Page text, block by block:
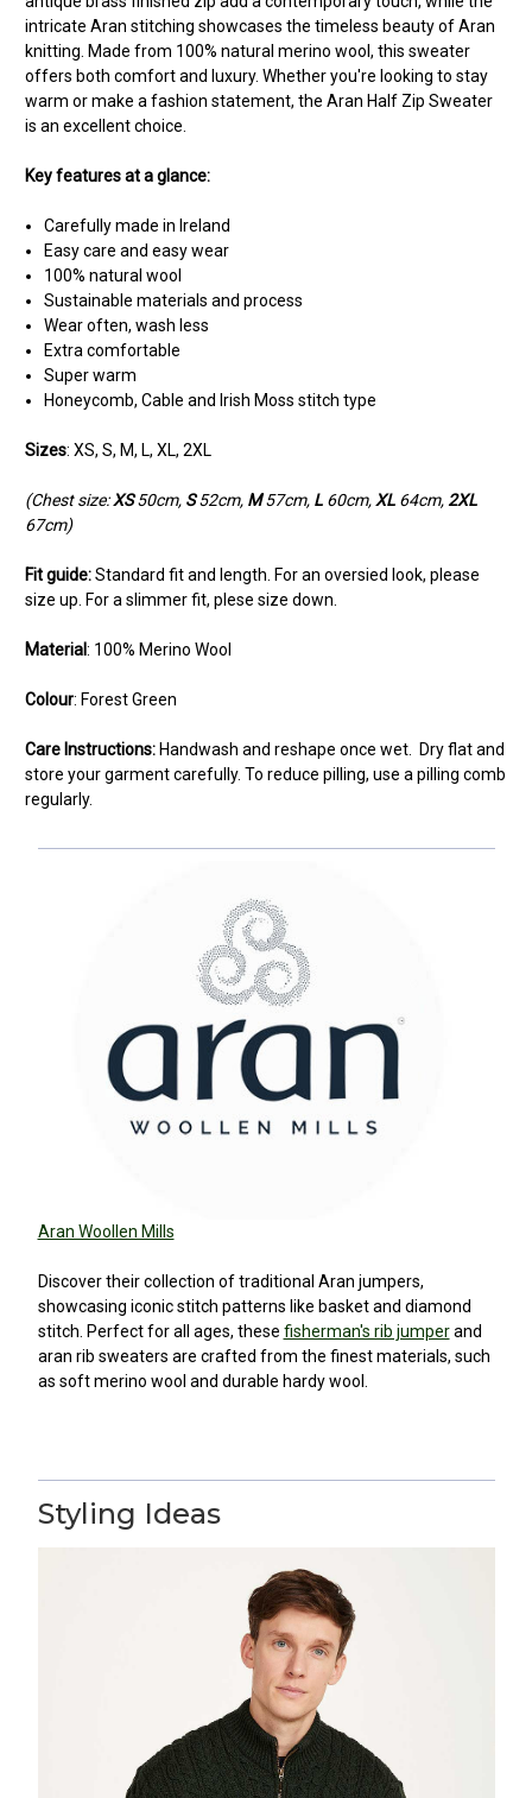
intricate Aran stitching showcases the timeless beauty of Aran
knitting. Made from 100% natural merino wool, this sweater
offers both comfort and luxury. Whether you're looking to stay
warm or make a fashion statement, the Aran Half Zip Sweater
is an excellent choice.
Key features at a glance:
Carefully made in Ireland
Easy care and easy wear
100% natural wool
Sustainable materials and process
Wear often, wash less
Extra comfortable
Super warm
Honeycomb, Cable and Irish Moss stitch type
Sizes: XS, S, M, L, XL, 2XL
(Chest size:XS50cm, S52cm, M57cm, L 60cm, XL 64cm, 2XL
67cm)
Fit guide:Standard fit and length. For an oversied look, please
size up. For a slimmer fit, plese size down.
Material: 100% Merino Wool
Colour: Forest Green
Care Instructions:Handwash and reshape once wet. Dry flat and
store your garment carefully. To reduce pilling, use a pilling comb
regularly.
Aran Woollen Mills
Discover their collection of traditional Aran jumpers,
showcasing iconic stitch patterns like basket and diamond
stitch. Perfect for all ages, these fisherman's rib jumperand
aran rib sweaters are crafted from the finest materials, such
as soft merino wool and durable hardy wool.
Styling Ideas